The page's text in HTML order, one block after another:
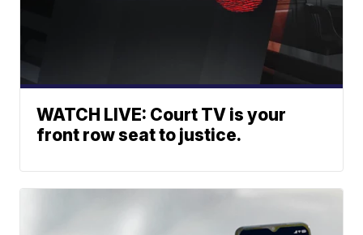
WATCH LIVE: Court TV is your
front row seat to justice.